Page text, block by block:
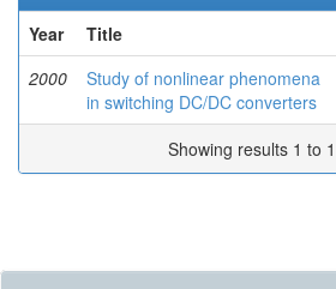
Year
Title
2000
Study of nonlinear phenomena
in switching DC/DC converters
Showing results 1 to